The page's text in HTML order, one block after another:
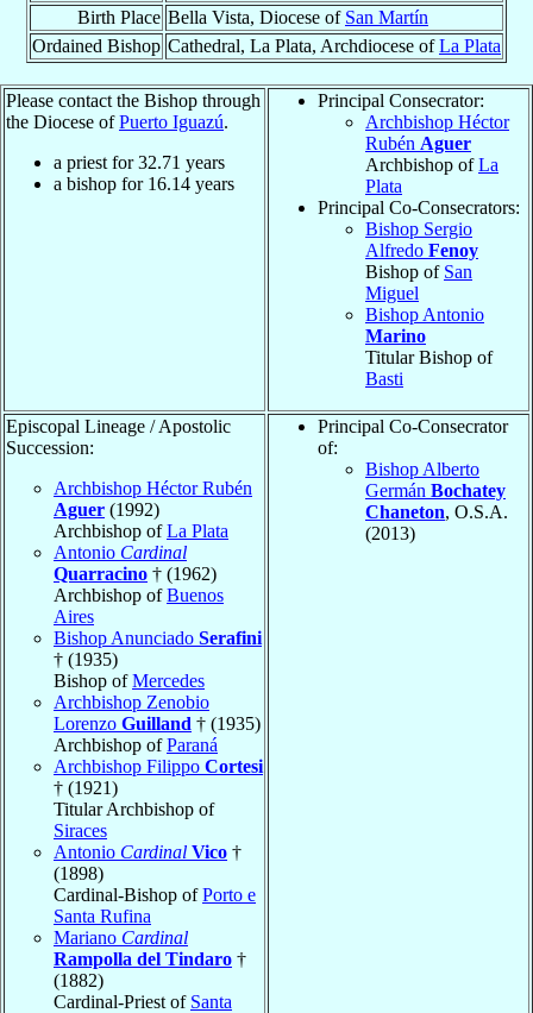
Birth Place Bella Vista, Diocese of San Martín
Ordained Bishop Cathedral, La Plata, Archdiocese ofLa Plata
Please contact the Bishop through
the Diocese ofPuerto Iguazú.
a priest for32.71 years
a bishop for 16.14 years
Principal Consecrator:
Archbishop Héctor
Rubén Aguer
Archbishop ofLa
Plata
Principal Co-Consecrators:
Bishop Sergio
Alfredo Fenoy
Bishop of San
Miguel
Bishop Antonio
Marino
Titular Bishop of
Basti
Episcopal Lineage / Apostolic
Succession:
Archbishop Héctor Rubén
Aguer (1992)
Archbishop ofLa Plata
Antonio Cardinal
Quarracino † (1962)
Archbishop ofBuenos
Aires
Bishop Anunciado Serafini
† (1935)
Bishop ofMercedes
Archbishop Zenobio
Lorenzo Guilland † (1935)
Archbishop ofParaná
Archbishop Filippo Cortesi
† (1921)
Titular Archbishop of
Siraces
Antonio Cardinal Vico †
(1898)
Cardinal-Bishop ofPorto e
Santa Rufina
Mariano Cardinal
Rampolla del Tindaro †
(1882)
Cardinal-Priest of Santa
Principal Co-Consecrator
of:
Bishop Alberto
Germán Bochatey
Chaneton, O.S.A.
(2013)